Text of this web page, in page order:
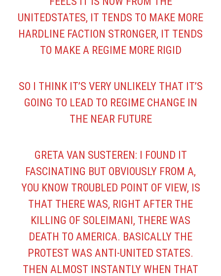
UNITEDSTATES, IT TENDS TO MAKE MORE
HARDLINE FACTION STRONGER, IT TENDS
TO MAKE A REGIME MORE RIGID
SO I THINK IT’S VERY UNLIKELY THAT IT’S
GOING TO LEAD TO REGIME CHANGE IN
THE NEAR FUTURE
GRETA VAN SUSTEREN: I FOUND IT
FASCINATING BUT OBVIOUSLY FROM A,
YOU KNOW TROUBLED POINT OF VIEW, IS
THAT THERE WAS, RIGHT AFTER THE
KILLING OF SOLEIMANI, THERE WAS
DEATH TO AMERICA. BASICALLY THE
PROTEST WAS ANTI-UNITED STATES.
THEN ALMOST INSTANTLY WHEN THAT